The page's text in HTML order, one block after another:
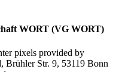
WORT (VG WORT)
pixels provided by
Str. 9, 53119 Bonn